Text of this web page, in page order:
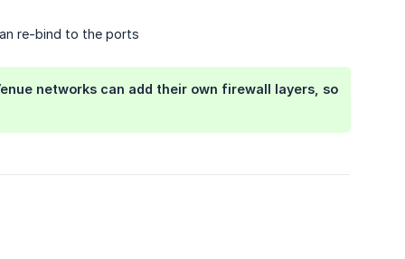
re-bind to the ports
networks can add their own firewall layers, so